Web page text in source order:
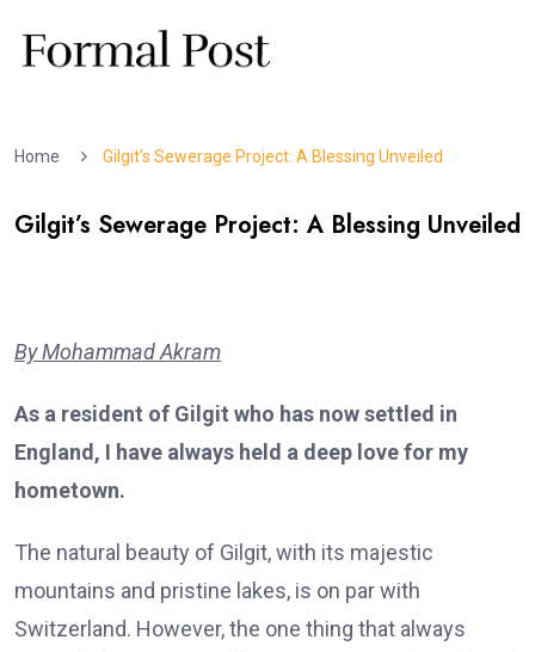
Home Gilgit’s Sewerage Project: A Blessing Unveiled
Gilgit’s Sewerage Project: A Blessing Unveiled
By Mohammad Akram
As a resident of Gilgit who has now settled in
England, I have always held a deep love for my
hometown.
The natural beauty of Gilgit, with its majestic
mountains and pristine lakes, is on par with
Switzerland. However, the one thing that always